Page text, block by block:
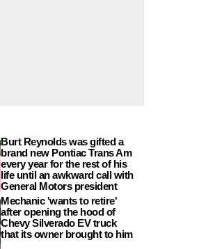
Burt Reynolds was gifted a
brand new Pontiac Trans Am
every year for the rest of his
life until an awkward call with
General Motors president
Mechanic 'wants to retire'
after opening the hood of
Chevy Silverado EV truck
that its owner brought to him